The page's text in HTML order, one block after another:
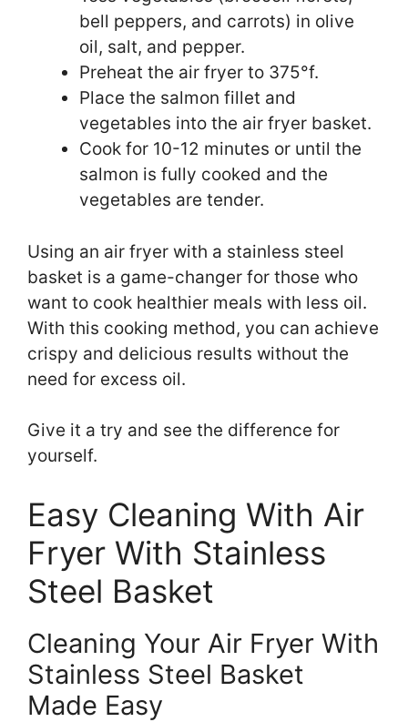
bell peppers, and carrots) in olive
oil, salt, and pepper.
Preheat the air fryer to 375°f.
Place the salmon fillet and
vegetables into the air fryer basket.
Cook for 10-12 minutes or until the
salmon is fully cooked and the
vegetables are tender.
Using an air fryer with a stainless steel
basket is a game-changer for those who
want to cook healthier meals with less oil.
With this cooking method, you can achieve
crispy and delicious results without the
need for excess oil.
Give it a try and see the difference for
yourself.
Easy Cleaning With Air
Fryer With Stainless
Steel Basket
Cleaning Your Air Fryer With
Stainless Steel Basket
Made Easy